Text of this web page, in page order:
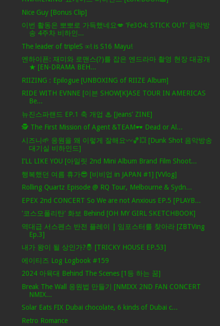
Nice Guy [Bonus Clip]
이번 활동은 뽀뽀로 가득했네요💋 ‘Fe3O4: STICK OUT’ 음악방
송 4주차 비하인...
The leader of tripleS ∞! is S16 Mayu!
엔하이픈: 재미와 로맨스(?)를 잡은 엔드라마 촬영 현장 대공개
★ [EN-DRAMA BEH...
RIIZING : Epilogue [UNBOXING of RIIZE Album]
RIDE WITH EVNNE [이븐 SHOW[K]ASE TOUR IN AMERICAS
Be...
뉴진스파랜드 EP.1 축 개업 ♨ [Jeans' ZINE]
🕵️ The First Mission of Agent &TEAM🕶️ Dead or Al...
시즈니🌱 응원을 왜 이렇게 잘해요〰️🏀💥 [Dunk Shot 음악방송
대기실 비하인드]
I’LL LIKE YOU [아일릿 2nd Mini Album Brand Film Shoot...
행복했던 여름 휴가😎 [비비업 in JAPAN #1] [VVlog]
Rolling Quartz Episode @ RQ Tour, Melbourne & Sydn...
EPEX 2nd CONCERT So We are not Anxious EP.5 [PLAYB...
'코스모폴리탄' 화보 Behind [OH MY GIRL SKETCHBOOK]
역대급 서스펜스 반전 플레이 | 임포스터를 찾아라 [ZBTVing
Ep.3]
내가 왕이 될 상인가?🤴 [TRICKY HOUSE EP.53]
에이티즈 Log Logbook #159
2024 아육대 Behind The Scenes [1등 하는 꿈]
Break The Wall 응원법 만들기 [NMIXX 2ND FAN CONCERT
NMIX...
Solar Eats FIX Dubai chocolate, 6 kinds of Dubai c...
Retro Romance